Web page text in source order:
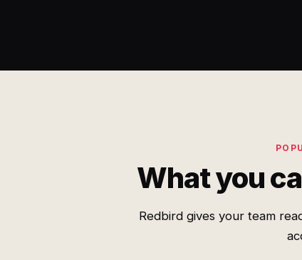
What you
Redbird gives your team